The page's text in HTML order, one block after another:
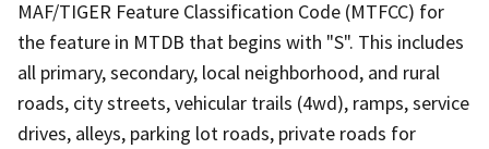
MAF/TIGER Feature Classification Code (MTFCC) for
the feature in MTDB that begins with "S". This includes
all primary, secondary, local neighborhood, and rural
roads, city streets, vehicular trails (4wd), ramps, service
drives, alleys, parking lot roads, private roads for